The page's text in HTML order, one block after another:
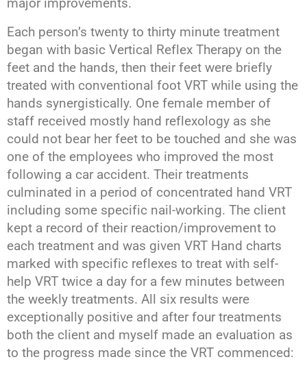
Each person’s twenty to thirty minute treatment
began with basic Vertical Reflex Therapy on the
feet and the hands, then their feet were briefly
treated with conventional foot VRT while using the
hands synergistically. One female member of
staff received mostly hand reflexology as she
could not bear her feet to be touched and she was
one of the employees who improved the most
following a car accident. Their treatments
culminated in a period of concentrated hand VRT
including some specific nail-working. The client
kept a record of their reaction/improvement to
each treatment and was given VRT Hand charts
marked with specific reflexes to treat with self-
help VRT twice a day for a few minutes between
the weekly treatments. All six results were
exceptionally positive and after four treatments
both the client and myself made an evaluation as
to the progress made since the VRT commenced: